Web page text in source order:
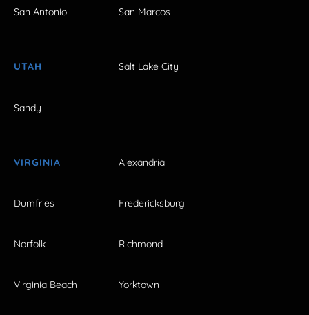
San Antonio San Marcos
UTAH Salt Lake City
Sandy
VIRGINIA Alexandria
Dumfries Fredericksburg
Norfolk Richmond
Virginia Beach Yorktown